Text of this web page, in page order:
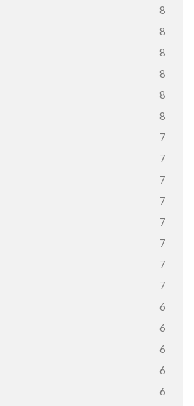
8
8
8
8
8
8
7
7
7
7
7
7
7
7
6
6
6
6
6